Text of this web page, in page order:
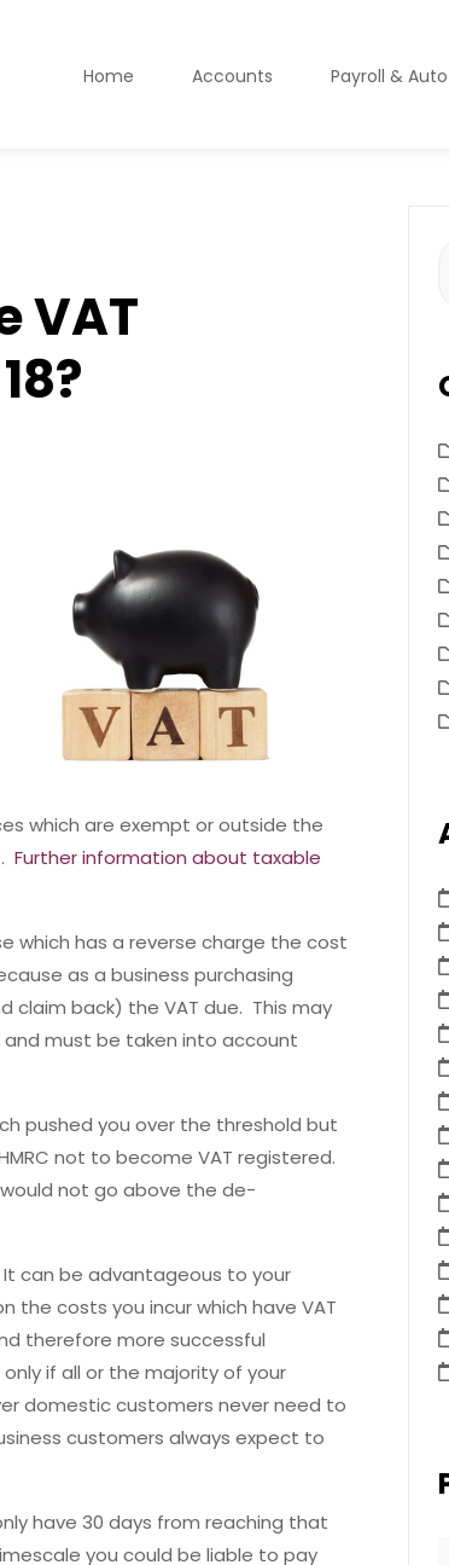
Home Accounts Payroll &
VAT
which are exempt or outside the
Further information about taxable
which has a reverse charge the cost
as a business purchasing
claim back) the VAT due. This may
and must be taken into account
pushed you over the threshold but
not to become VAT registered.
not go above the de-
can be advantageous to your
the costs you incur which have VAT
therefore more successful
if all or the majority of your
domestic customers never need to
customers always expect to
have 30 days from reaching that
you could be liable to pay